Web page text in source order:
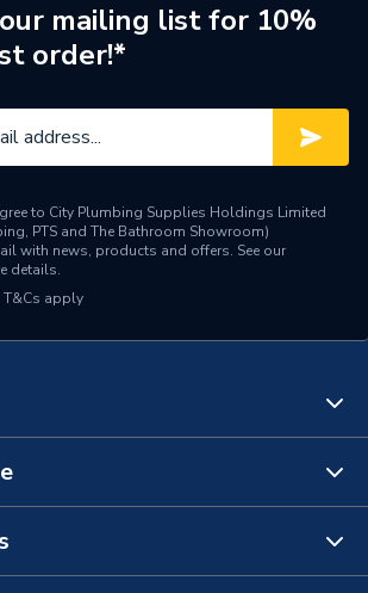
mailing list for 10%
order!*
to City Plumbing Supplies Holdings Limited
PTS and The Bathroom Showroom)
with news, products and offers. See our
details.
T&Cs apply